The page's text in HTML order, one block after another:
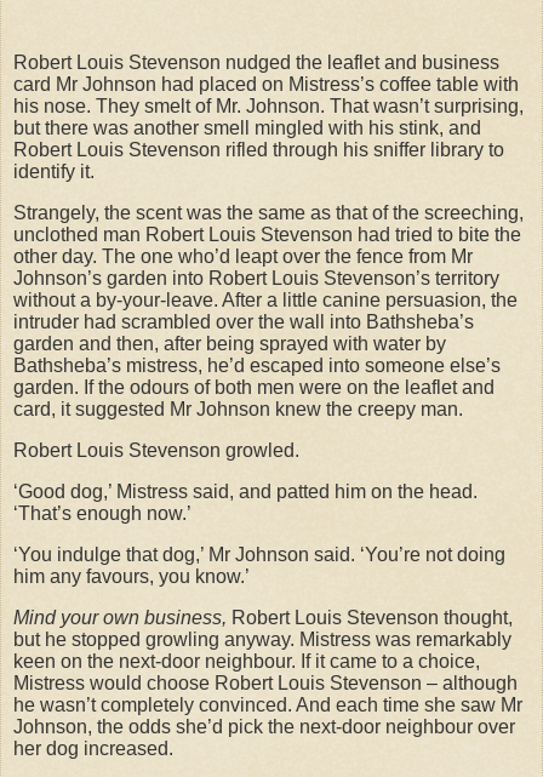
Robert Louis Stevenson nudged the leaflet and business
card Mr Johnson had placed on Mistress’s coffee table with
his nose. They smelt of Mr. Johnson. That wasn’t surprising,
but there was another smell mingled with his stink, and
Robert Louis Stevenson rifled through his sniffer library to
identify it.
Strangely, the scent was the same as that of the screeching,
unclothed man Robert Louis Stevenson had tried to bite the
other day. The one who’d leapt over the fence from Mr
Johnson’s garden into Robert Louis Stevenson’s territory
without a by-your-leave. After a little canine persuasion, the
intruder had scrambled over the wall into Bathsheba’s
garden and then, after being sprayed with water by
Bathsheba’s mistress, he’d escaped into someone else’s
garden. If the odours of both men were on the leaflet and
card, it suggested Mr Johnson knew the creepy man.
Robert Louis Stevenson growled.
‘Good dog,’ Mistress said, and patted him on the head.
‘That’s enough now.’
‘You indulge that dog,’ Mr Johnson said. ‘You’re not doing
him any favours, you know.’
Mind your own business, Robert Louis Stevenson thought,
but he stopped growling anyway. Mistress was remarkably
keen on the next-door neighbour. If it came to a choice,
Mistress would choose Robert Louis Stevenson – although
he wasn’t completely convinced. And each time she saw Mr
Johnson, the odds she’d pick the next-door neighbour over
her dog increased.